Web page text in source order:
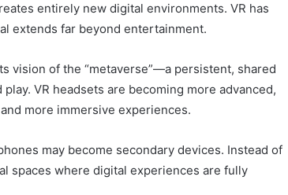
entirely new digital environments. VR has
extends far beyond entertainment.
vision of the “metaverse”—a persistent, shared
VR headsets are becoming more advanced,
more immersive experiences.
may become secondary devices. Instead of
spaces where digital experiences are fully